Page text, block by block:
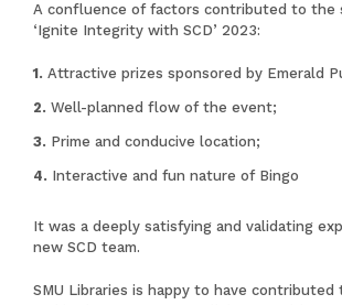
A confluence of factors contributed to the
‘Ignite Integrity with SCD’ 2023:
Attractive prizes sponsored by Emerald
Well-planned flow of the event;
Prime and conducive location;
Interactive and fun nature of Bingo
It was a deeply satisfying and validating
new SCD team.
SMU Libraries is happy to have contributed